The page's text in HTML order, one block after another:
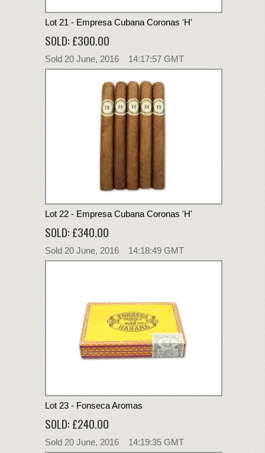
Lot 21 - Empresa Cubana Coronas 'H'
SOLD: £300.00
Sold 20 June, 2016 14:17:57 GMT
Lot 22 - Empresa Cubana Coronas 'H'
SOLD: £340.00
Sold 20 June, 2016 14:18:49 GMT
Lot 23 - Fonseca Aromas
SOLD: £240.00
Sold 20 June, 2016 14:19:35 GMT